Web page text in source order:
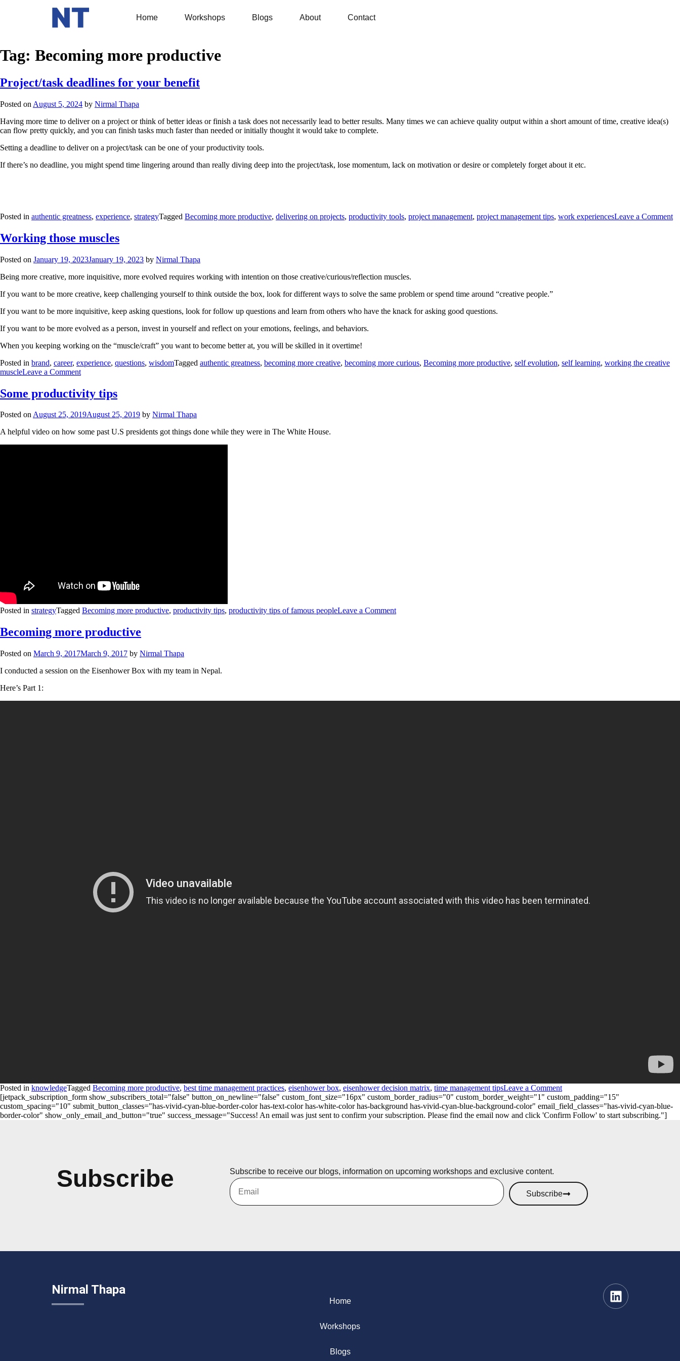
Home Workshops Blogs About Contact
Tag: Becoming more productive
Project/task deadlines for your benefit
Posted on August 5, 2024 by Nirmal Thapa
Having more time to deliver on a project or think of better ideas or finish a task does not necessarily lead to better results. Many times we can achieve quality output within a short amount of time, creative idea(s)
can flow pretty quickly, and you can finish tasks much faster than needed or initially thought it would take to complete.
Setting a deadline to deliver on a project/task can be one of your productivity tools.
If there’s no deadline, you might spend time lingering around than really diving deep into the project/task, lose momentum, lack on motivation or desire or completely forget about it etc.
Posted in authentic greatness, experience, strategyTagged Becoming more productive, delivering on projects, productivity tools, project management, project management tips, work experiencesLeave a Comment
Working those muscles
Posted on January 19, 2023January 19, 2023 by Nirmal Thapa
Being more creative, more inquisitive, more evolved requires working with intention on those creative/curious/reflection muscles.
If you want to be more creative, keep challenging yourself to think outside the box, look for different ways to solve the same problem or spend time around “creative people.”
If you want to be more inquisitive, keep asking questions, look for follow up questions and learn from others who have the knack for asking good questions.
If you want to be more evolved as a person, invest in yourself and reflect on your emotions, feelings, and behaviors.
When you keeping working on the “muscle/craft” you want to become better at, you will be skilled in it overtime!
Posted in brand, career, experience, questions, wisdomTagged authentic greatness, becoming more creative, becoming more curious, Becoming more productive, self evolution, self learning, working the creative
muscleLeave a Comment
Some productivity tips
Posted onAugust 25, 2019August 25, 2019 by Nirmal Thapa
A helpful video on how some past U.S presidents got things done while they were in The White House.
Posted in strategyTagged Becoming more productive, productivity tips, productivity tips of famous peopleLeave a Comment
Becoming more productive
Posted on March 9, 2017March 9, 2017 by Nirmal Thapa
I conducted a session on the Eisenhower Box with my team in Nepal.
Here’s Part 1:
Posted in knowledgeTagged Becoming more productive, best time management practices, eisenhower box, eisenhower decision matrix, time management tipsLeave a Comment
[jetpack_subscription_form show_subscribers_total="false" button_on_newline="false" custom_font_size="16px" custom_border_radius="0" custom_border_weight="1" custom_padding="15"
custom_spacing="10" submit_button_classes="has-vivid-cyan-blue-border-color has-text-color has-white-color has-background has-vivid-cyan-blue-background-color" email_field_classes="has-vivid-cyan-blue-
border-color" show_only_email_and_button="true" success_message="Success! An email was just sent to confirm your subscription. Please find the email now and click 'Confirm Follow' to start subscribing."]
Subscribe Subscribe to receive our blogs, information on upcoming workshops and exclusive content.
Subscribe
Nirmal Thapa
Home
Workshops
Blogs